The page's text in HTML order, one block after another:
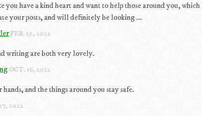
you have a kind heart and want to help those around you, which
your posts, and will definitely be looking ...
FEB. 25, 2022
writing are both very lovely.
OCT. 16, 2022
and the things around you stay safe.
2022